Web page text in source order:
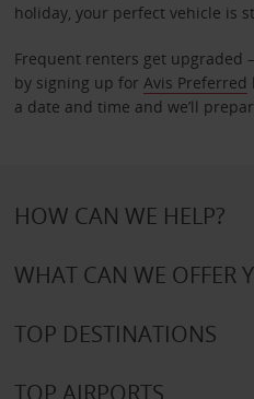
holiday, your perfect vehicle is
Frequent renters get upgraded
by signing up for Avis Preferred
a date and time and we’ll
HOW CAN WE HELP?
WHAT CAN WE OFFER
TOP DESTINATIONS
TOP AIRPORTS